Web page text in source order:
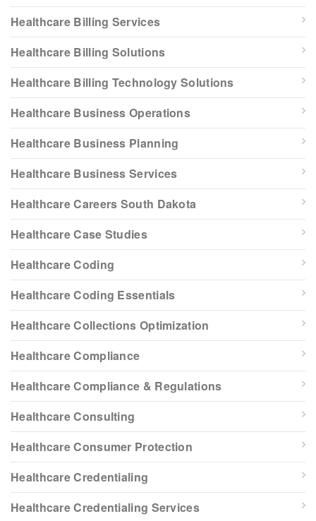
Healthcare Billing Services
Healthcare Billing Solutions
Healthcare Billing Technology Solutions
Healthcare Business Operations
Healthcare Business Planning
Healthcare Business Services
Healthcare Careers South Dakota
Healthcare Case Studies
Healthcare Coding
Healthcare Coding Essentials
Healthcare Collections Optimization
Healthcare Compliance
Healthcare Compliance & Regulations
Healthcare Consulting
Healthcare Consumer Protection
Healthcare Credentialing
Healthcare Credentialing Services